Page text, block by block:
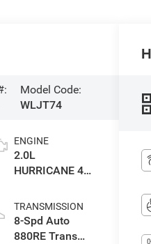
Model Code:
WLJT74
ENGINE
2.0L
HURRICANE 4
TRANSMISSION
8-Spd Auto
880RE Trans